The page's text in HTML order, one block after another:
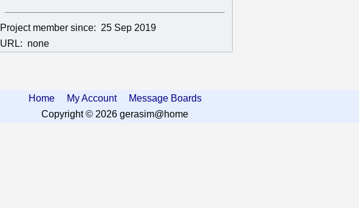
Project member since: 25 Sep 2019
URL: none
Home My Account
Message Boards
Copyright © 2026 gerasim@home